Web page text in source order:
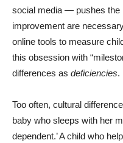
social media — pushes the
improvement are
online tools to measure
this obsession with
differences as deficiencies.
Too often, cultural
baby who sleeps with her
dependent.’ A child who